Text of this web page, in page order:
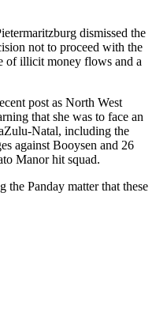
dismissed the
not to proceed with the
of illicit money flows and a
post as North West
that she was to face an
Natal, including the
against Booysen and 26
Manor hit squad.
Panday matter that these